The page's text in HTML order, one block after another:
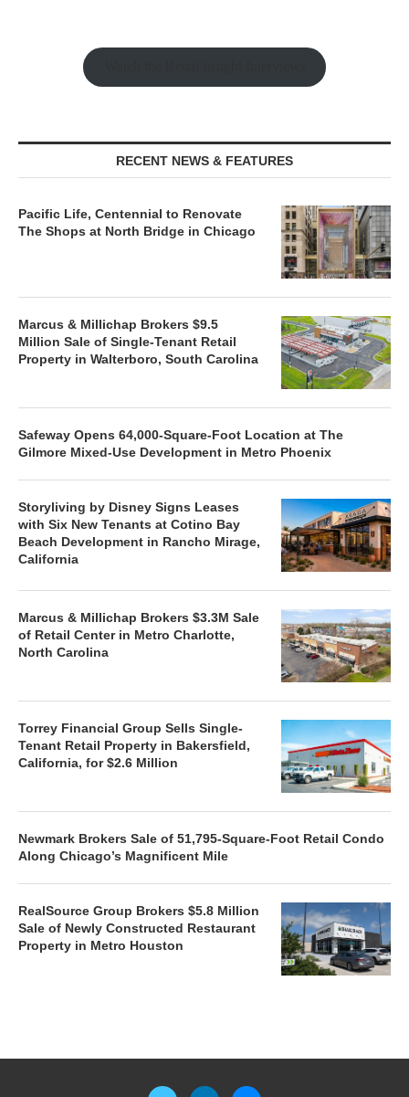
RECENT NEWS & FEATURES
Pacific Life, Centennial to Renovate
The Shops at North Bridge in Chicago
Marcus & Millichap Brokers $9.5
Million Sale of Single-Tenant Retail
Property in Walterboro, South Carolina
Safeway Opens 64,000-Square-Foot Location at The
Gilmore Mixed-Use Development in Metro Phoenix
Storyliving by Disney Signs Leases
with Six New Tenants at Cotino Bay
Beach Development in Rancho Mirage,
California
Marcus & Millichap Brokers $3.3M Sale
of Retail Center in Metro Charlotte,
North Carolina
Torrey Financial Group Sells Single-
Tenant Retail Property in Bakersfield,
California, for $2.6 Million
Newmark Brokers Sale of 51,795-Square-Foot Retail Condo
Along Chicago’s Magnificent Mile
RealSource Group Brokers $5.8 Million
Sale of Newly Constructed Restaurant
Property in Metro Houston